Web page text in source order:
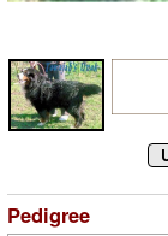
Pedigree